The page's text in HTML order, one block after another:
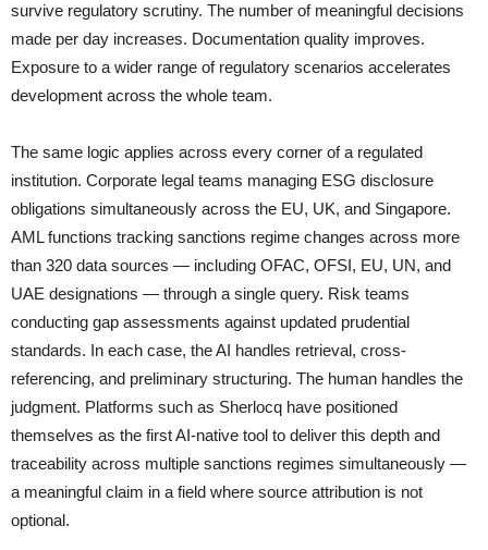
survive regulatory scrutiny. The number of meaningful decisions
made per day increases. Documentation quality improves.
Exposure to a wider range of regulatory scenarios accelerates
development across the whole team.
The same logic applies across every corner of a regulated
institution. Corporate legal teams managing ESG disclosure
obligations simultaneously across the EU, UK, and Singapore.
AML functions tracking sanctions regime changes across more
than 320 data sources — including OFAC, OFSI, EU, UN, and
UAE designations — through a single query. Risk teams
conducting gap assessments against updated prudential
standards. In each case, the AI handles retrieval, cross-
referencing, and preliminary structuring. The human handles the
judgment. Platforms such as Sherlocq have positioned
themselves as the first AI-native tool to deliver this depth and
traceability across multiple sanctions regimes simultaneously —
a meaningful claim in a field where source attribution is not
optional.